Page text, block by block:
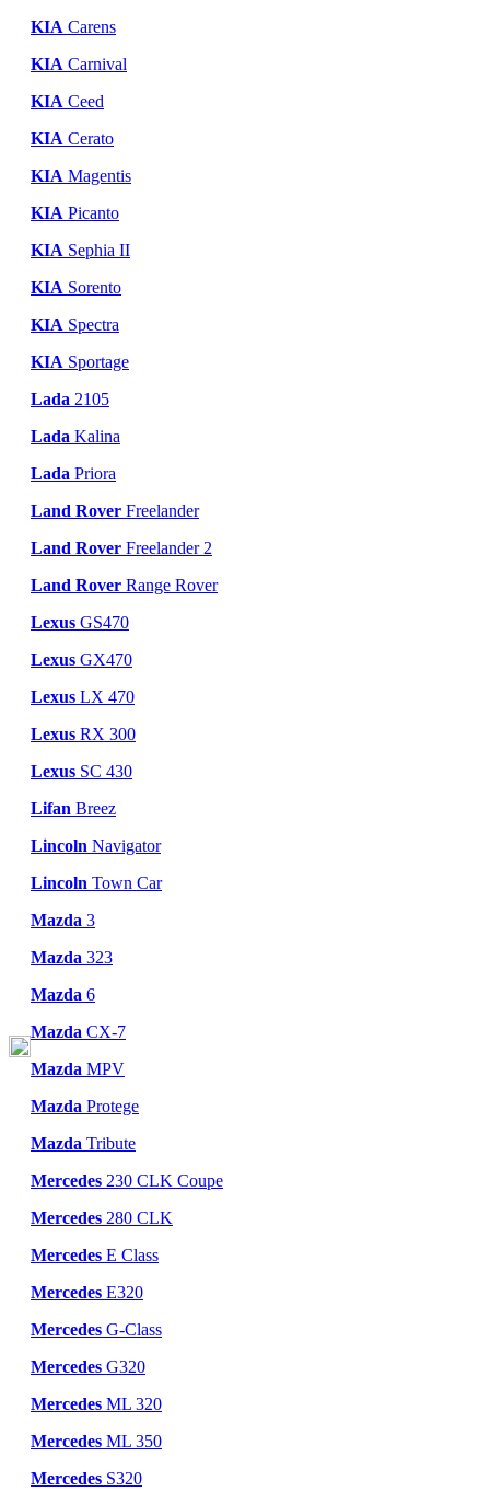
KIA Carens
KIA Carnival
KIA Ceed
KIA Cerato
KIA Magentis
KIA Picanto
KIA Sephia II
KIA Sorento
KIA Spectra
KIA Sportage
Lada 2105
Lada Kalina
Lada Priora
Land Rover Freelander
Land Rover Freelander 2
Land Rover Range Rover
Lexus GS470
Lexus GX470
Lexus LX 470
Lexus RX 300
Lexus SC 430
Lifan Breez
Lincoln Navigator
Lincoln Town Car
Mazda 3
Mazda 323
Mazda 6
Mazda CX-7
Mazda MPV
Mazda Protege
Mazda Tribute
Mercedes 230 CLK Coupe
Mercedes 280 CLK
Mercedes E Class
Mercedes E320
Mercedes G-Class
Mercedes G320
Mercedes ML 320
Mercedes ML 350
Mercedes S320